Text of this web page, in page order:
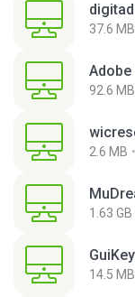
37.6 MB
92.6 MB
2.6 MB
1.63 GB
14.5 MB